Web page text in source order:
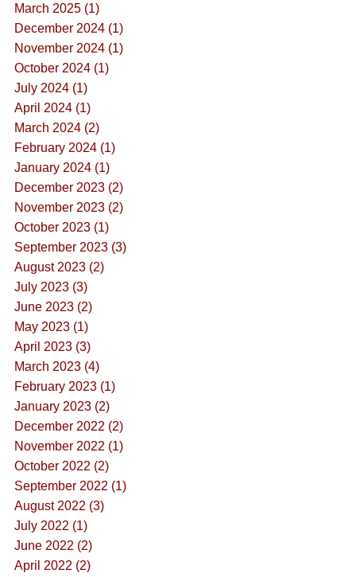
March 2025 (1)
December 2024 (1)
November 2024 (1)
October 2024 (1)
July 2024 (1)
April 2024 (1)
March 2024 (2)
February 2024 (1)
January 2024 (1)
December 2023 (2)
November 2023 (2)
October 2023 (1)
September 2023 (3)
August 2023 (2)
July 2023 (3)
June 2023 (2)
May 2023 (1)
April 2023 (3)
March 2023 (4)
February 2023 (1)
January 2023 (2)
December 2022 (2)
November 2022 (1)
October 2022 (2)
September 2022 (1)
August 2022 (3)
July 2022 (1)
June 2022 (2)
April 2022 (2)